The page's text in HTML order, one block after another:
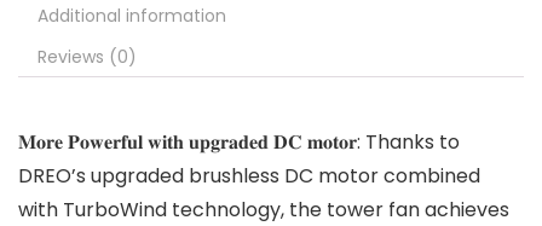
Additional information
Reviews (0)
𝐌𝐨𝐫𝐞 𝐏𝐨𝐰𝐞𝐫𝐟𝐮𝐥 𝐰𝐢𝐭𝐡 𝐮𝐩𝐠𝐫𝐚𝐝𝐞𝐝 𝐃𝐂 𝐦𝐨𝐭𝐨𝐫: Thanks to
DREO’s upgraded brushless DC motor combined
with TurboWind technology, the tower fan achieves